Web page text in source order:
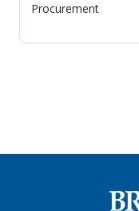
Procurement